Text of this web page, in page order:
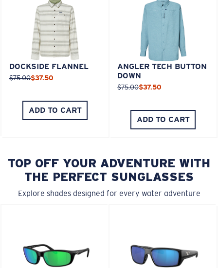
DOCKSIDE FLANNEL
$75.00$37.50
ADD TO CART
ANGLER TECH BUTTON
DOWN
$75.00$37.50
ADD TO CART
TOP OFF YOUR ADVENTURE WITH
THE PERFECT SUNGLASSES
Explore shades designed for every water adventure